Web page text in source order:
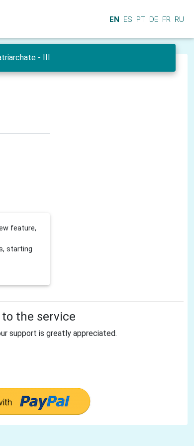
EN ES PT DE FR RU
- III
feature,
starting
to the service
support is greatly appreciated.